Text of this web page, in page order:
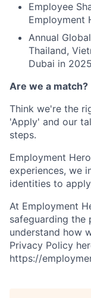
Employee
Employment
Annual
Thailand,
Dubai in
Are we a match?
Think we're the
'Apply' and our
steps.
Employment
experiences, we
identities to
At Employment
safeguarding the
understand how
Privacy Policy
https://